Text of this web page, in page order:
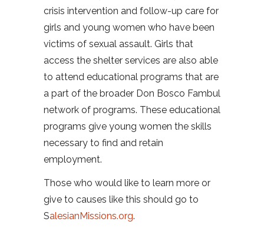
crisis intervention and follow-up care for
girls and young women who have been
victims of sexual assault. Girls that
access the shelter services are also able
to attend educational programs that are
a part of the broader Don Bosco Fambul
network of programs. These educational
programs give young women the skills
necessary to find and retain
employment.
Those who would like to learn more or
give to causes like this should go to
SalesianMissions.org.